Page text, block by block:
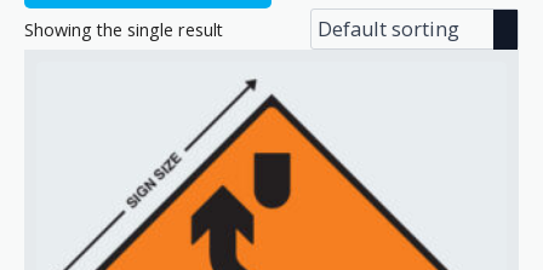
Showing the single result